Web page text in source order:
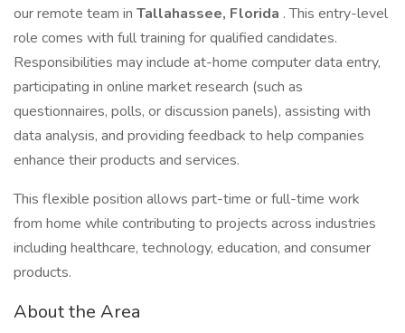
our remote team in Tallahassee, Florida . This entry-level
role comes with full training for qualified candidates.
Responsibilities may include at-home computer data entry,
participating in online market research (such as
questionnaires, polls, or discussion panels), assisting with
data analysis, and providing feedback to help companies
enhance their products and services.
This flexible position allows part-time or full-time work
from home while contributing to projects across industries
including healthcare, technology, education, and consumer
products.
About the Area